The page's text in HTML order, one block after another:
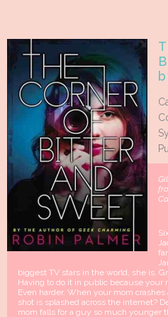
biggest TV stars in the world, she is.
Having to do it in public because your
Even harder. When your mom
shot is splashed across the internet?
mom falls for a guy so much younger